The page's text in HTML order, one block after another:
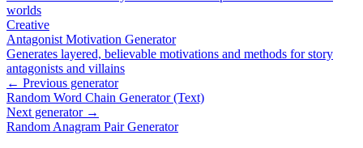
worlds
Creative
Antagonist Motivation Generator
Generates layered, believable motivations and methods for story
antagonists and villains
← Previous generator
Random Word Chain Generator (Text)
Next generator →
Random Anagram Pair Generator